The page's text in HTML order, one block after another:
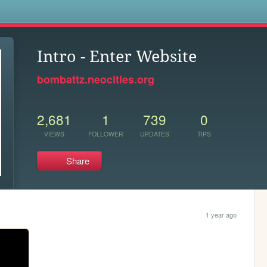
Intro - Enter Website
bombattz.neocities.org
2,681
VIEWS
1
FOLLOWER
739
UPDATES
0
TIPS
Share
1 year ago